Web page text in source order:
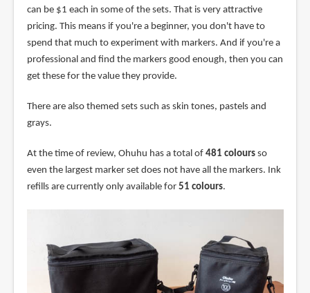
can be $1 each in some of the sets. That is very attractive
pricing. This means if you're a beginner, you don't have to
spend that much to experiment with markers. And if you're a
professional and find the markers good enough, then you can
get these for the value they provide.
There are also themed sets such as skin tones, pastels and
grays.
At the time of review, Ohuhu has a total of 481 coloursso
even the largest marker set does not have all the markers. Ink
refills are currently only available for 51 colours.